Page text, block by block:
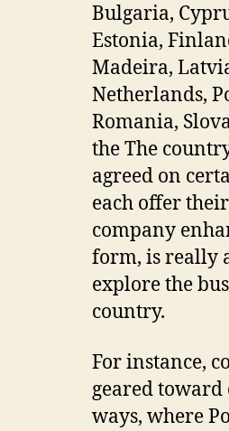
Bulgaria,
Estonia,
Madeira,
Netherlands,
Romania,
the The
agreed on
each offer
company
form, is really
explore the
country.
For instance,
geared
ways, where